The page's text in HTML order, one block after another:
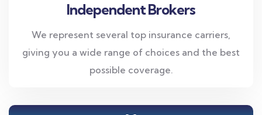
Independent Brokers
We represent several top insurance carriers,
giving you a wide range of choices and the best
possible coverage.